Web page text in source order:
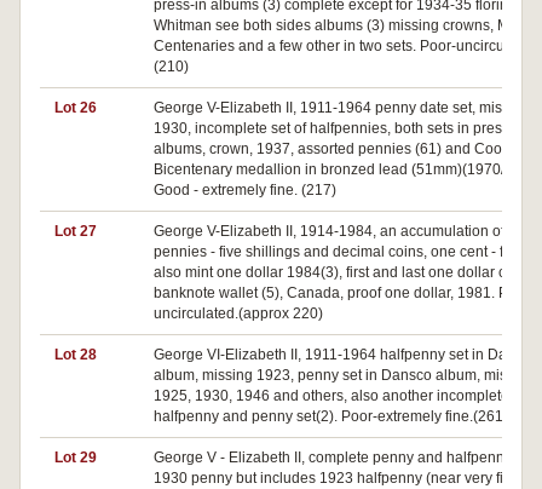
press-in albums (3) complete except for 1934-35 florins, in
Whitman see both sides albums (3) missing crowns,
Centenaries and a few other in two sets. Poor-uncirculated.
(210)
Lot 26
George V-Elizabeth II, 1911-1964 penny date set, missing
1930, incomplete set of halfpennies, both sets in press in
albums, crown, 1937, assorted pennies (61) and Cook
Bicentenary medallion in bronzed lead (51mm)(1970/25).
Good - extremely fine. (217)
Lot 27
George V-Elizabeth II, 1914-1984, an accumulation of half
pennies - five shillings and decimal coins, one cent - fifty
also mint one dollar 1984(3), first and last one dollar coin
banknote wallet (5), Canada, proof one dollar, 1981. Poor-
uncirculated.(approx 220)
Lot 28
George VI-Elizabeth II, 1911-1964 halfpenny set in Dansco
album, missing 1923, penny set in Dansco album, missing
1925, 1930, 1946 and others, also another incomplete
halfpenny and penny set(2). Poor-extremely fine.(261)
Lot 29
George V - Elizabeth II, complete penny and halfpenny set,
1930 penny but includes 1923 halfpenny (near very fine).